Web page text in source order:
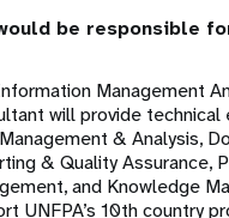
be responsible
Management
will provide technical
& Analysis,
& Quality Assurance,
and Knowledge
UNFPA’s 10th country